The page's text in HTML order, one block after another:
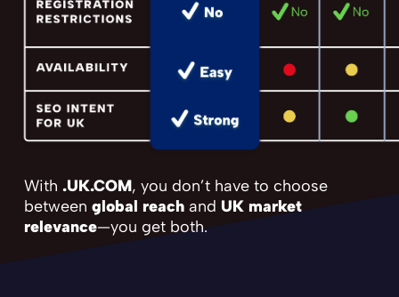
With .UK.COM, you don’t have to choose
between global reach and UK market
relevance—you get both.